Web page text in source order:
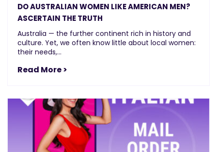
DO AUSTRALIAN WOMEN LIKE AMERICAN MEN?
ASCERTAIN THE TRUTH
Australia — the further continent rich in history and
culture. Yet, we often know little about local women:
their needs,...
Read More >